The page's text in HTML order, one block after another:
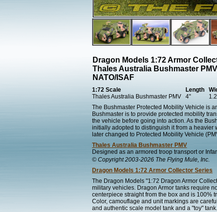
Dragon Models 1:72 Armor
Thales Australia Bushmaster
NATO/ISAF
1:72 Scale Length
Thales Australia Bushmaster PMV
4"
The Bushmaster Protected Mobility Vehicle is
Bushmaster is to provide protected mobility
the vehicle before going into action. As the
initially adopted to distinguish it from a
later changed to Protected Mobility Vehicle
Thales Australia Bushmaster PMV
Designed as an armored troop transport or
© Copyright 2003-2026 The Flying Mule, Inc.
Dragon Models 1:72 Armor Collector Series
The Dragon Models "1:72 Dragon Armor
military vehicles. Dragon Armor tanks require
centerpiece straight from the box and is 100%
Color, camouflage and unit markings are
and authentic scale model tank and a "toy" tank.